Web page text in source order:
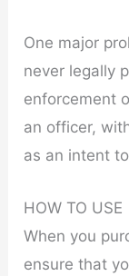
One major
never legally
enforcement
an officer,
as an intent
HOW TO USE
When you
ensure that